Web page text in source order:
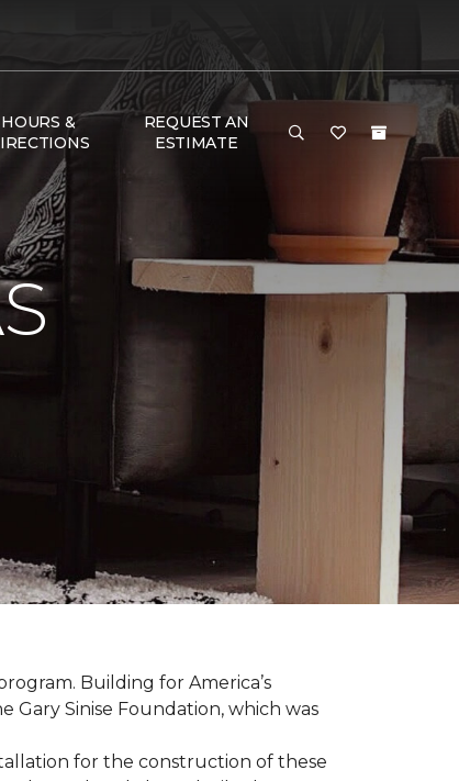
HOURS &
REQUEST AN
ESTIMATE
Building for America’s
Sinise Foundation, which was
for the construction of these